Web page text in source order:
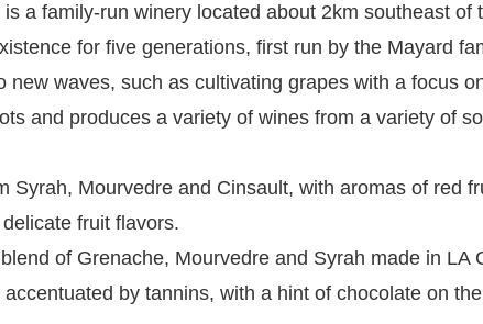
is a family-run winery located about 2km southeast of
for five generations, first run by the Mayard
waves, such as cultivating grapes with a focus
and produces a variety of wines from a variety of
Syrah, Mourvedre and Cinsault, with aromas of red
fruit flavors.
of Grenache, Mourvedre and Syrah made in LA
by tannins, with a hint of chocolate on